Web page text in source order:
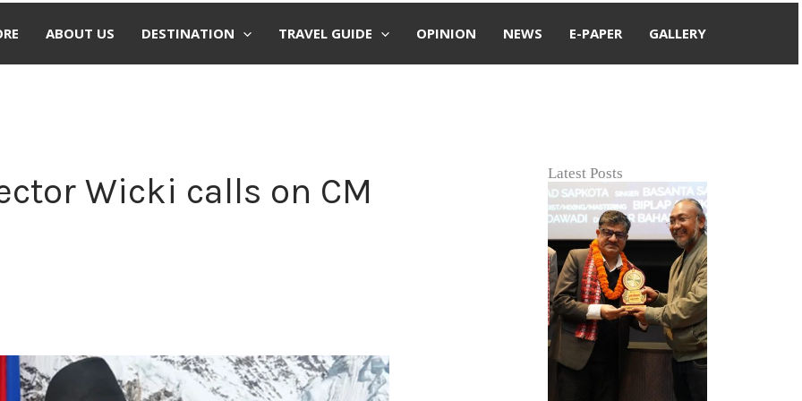
ABOUT US DESTINATION TRAVEL GUIDE OPINION NEWS E-PAPER GALLERY
Wicki calls on CM Latest Posts